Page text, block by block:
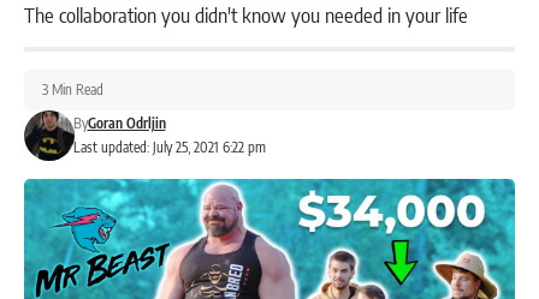
The collaboration you didn't know you needed in your life
Last updated: July 25, 2021 6:22 pm
ByGoran Odrljin
3 Min Read